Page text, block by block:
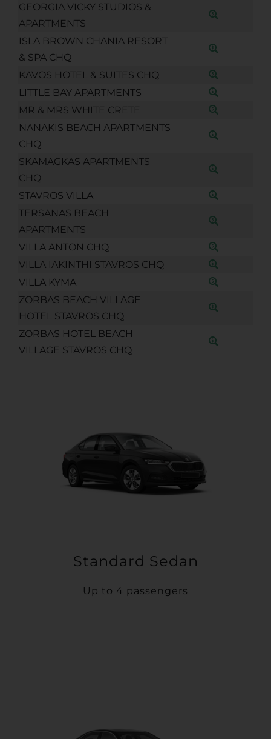
GEORGIA VICKY STUDIOS &
APARTMENTS
ISLA BROWN CHANIA RESORT
& SPA CHQ
KAVOS HOTEL & SUITES CHQ
LITTLE BAY APARTMENTS
MR & MRS WHITE CRETE
NANAKIS BEACH APARTMENTS
CHQ
SKAMAGKAS APARTMENTS
CHQ
STAVROS VILLA
TERSANAS BEACH
APARTMENTS
VILLA ANTON CHQ
VILLA IAKINTHI STAVROS CHQ
VILLA KYMA
ZORBAS BEACH VILLAGE
HOTEL STAVROS CHQ
ZORBAS HOTEL BEACH
VILLAGE STAVROS CHQ
Standard Sedan
Up to 4 passengers